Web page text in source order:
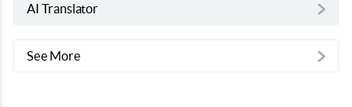
AI Translator
See More